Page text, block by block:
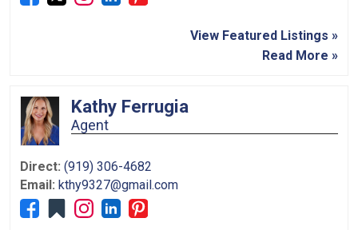
View Featured Listings »
Read More »
Kathy Ferrugia
Agent
Direct: (919) 306-4682
Email: kthy9327@gmail.com